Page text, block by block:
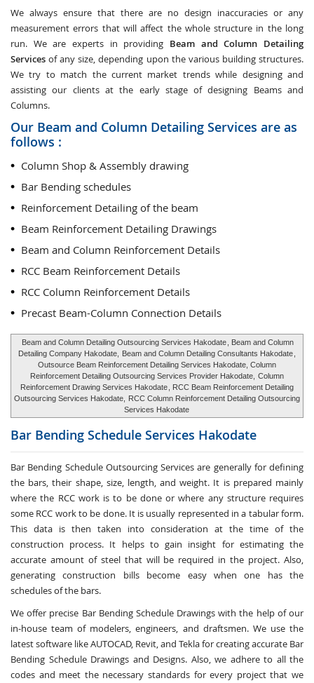
We always ensure that there are no design inaccuracies or any
measurement errors that will affect the whole structure in the long
run. We are experts in providing Beam and Column Detailing
Services of any size, depending upon the various building structures.
We try to match the current market trends while designing and
assisting our clients at the early stage of designing Beams and
Columns.
Our Beam and Column Detailing Services are as
follows :
Column Shop & Assembly drawing
Bar Bending schedules
Reinforcement Detailing of the beam
Beam Reinforcement Detailing Drawings
Beam and Column Reinforcement Details
RCC Beam Reinforcement Details
RCC Column Reinforcement Details
Precast Beam-Column Connection Details
Beam and Column Detailing Outsourcing Services Hakodate , Beam and Column
Detailing Company Hakodate,
Beam and Column Detailing Consultants Hakodate
Outsource Beam Reinforcement Detailing Services Hakodate, Column
Reinforcement Detailing Outsourcing Services Provider Hakodate, Column
Reinforcement Drawing Services Hakodate , RCC Beam Reinforcement Detailing
Outsourcing Services Hakodate,
RCC Column Reinforcement Detailing Outsourcing
Services Hakodate
Bar Bending Schedule Services Hakodate
Bar Bending Schedule Outsourcing Services are generally for defining
the bars, their shape, size, length, and weight. It is prepared mainly
where the RCC work is to be done or where any structure requires
some RCC work to be done. It is usually represented in a tabular form.
This data is then taken into consideration at the time of the
construction process. It helps to gain insight for estimating the
accurate amount of steel that will be required in the project. Also,
generating construction bills become easy when one has the
schedules of the bars.
We offer precise Bar Bending Schedule Drawings with the help of our
in-house team of modelers, engineers, and draftsmen. We use the
latest software like AUTOCAD, Revit, and Tekla for creating accurate Bar
Bending Schedule Drawings and Designs. Also, we adhere to all the
codes and meet the necessary standards for every project that we